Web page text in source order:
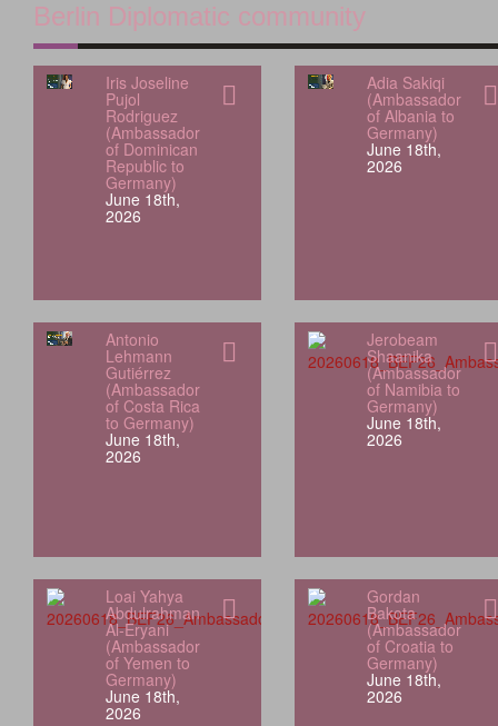
Berlin Diplomatic community
Iris Joseline
Pujol
Rodriguez
(Ambassador
of Dominican
Republic to
Germany)
June 18th,
2026
Adia Sakiqi
(Ambassador
of Albania to
Germany)
June 18th,
2026
Antonio
Lehmann
Gutiérrez
(Ambassador
of Costa Rica
to Germany)
June 18th,
2026
Jerobeam
Shaanika
(Ambassador
of Namibia to
Germany)
June 18th,
2026
Loai Yahya
Abdulrahman
Al-Eryani
(Ambassador
of Yemen to
Germany)
June 18th,
2026
Gordan
Bakota
(Ambassador
of Croatia to
Germany)
June 18th,
2026